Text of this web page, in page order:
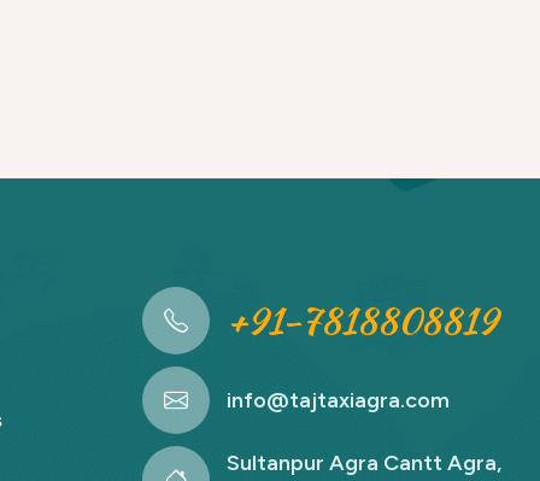
+91-7818808819
info@tajtaxiagra.com
Sultanpur Agra Cantt Agra,